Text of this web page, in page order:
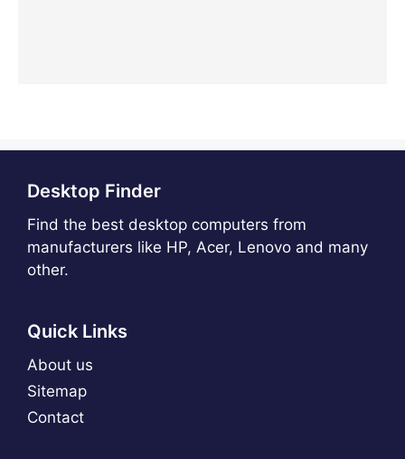
Desktop Finder
Find the best desktop computers from
manufacturers like HP, Acer, Lenovo and many
other.
Quick Links
About us
Sitemap
Contact